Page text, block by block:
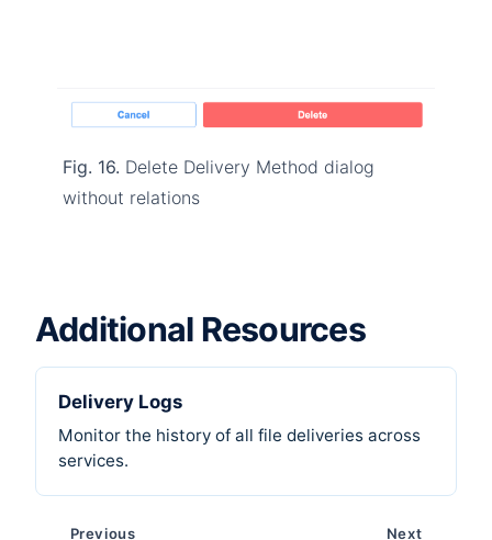
Fig. 16. Delete Delivery Method dialog
without relations
Additional Resources
Delivery Logs
Monitor the history of all file deliveries across
services.
Previous Next